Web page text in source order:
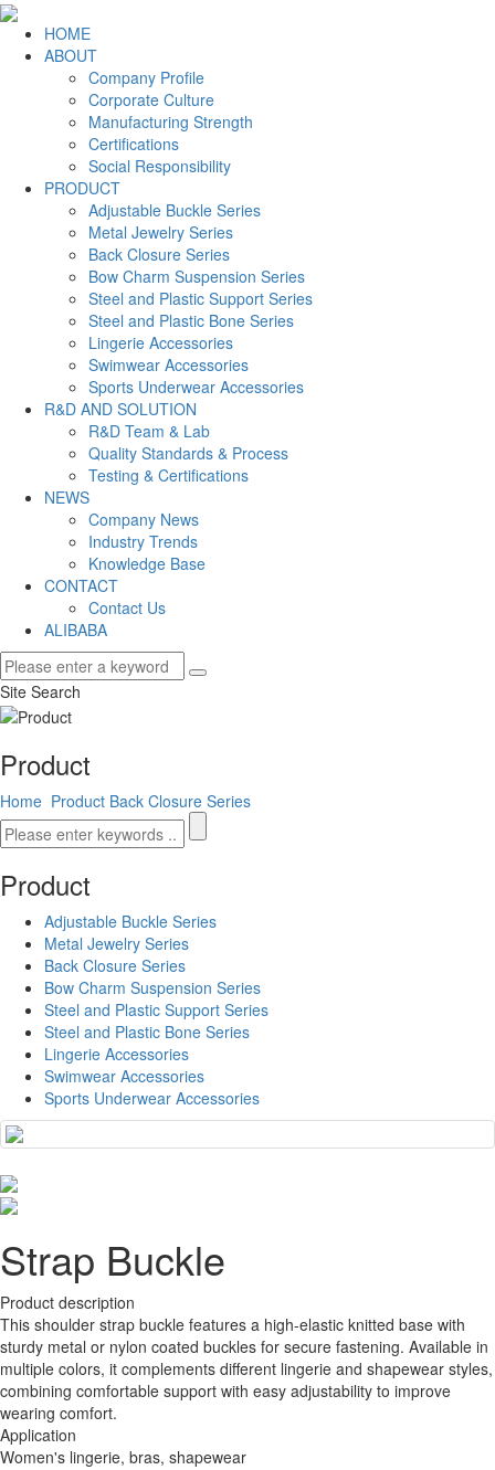
HOME
ABOUT
Company Profile
Corporate Culture
Manufacturing Strength
Certifications
Social Responsibility
PRODUCT
Adjustable Buckle Series
Metal Jewelry Series
Back Closure Series
Bow Charm Suspension Series
Steel and Plastic Support Series
Steel and Plastic Bone Series
Lingerie Accessories
Swimwear Accessories
Sports Underwear Accessories
R&D AND SOLUTION
R&D Team & Lab
Quality Standards & Process
Testing & Certifications
NEWS
Company News
Industry Trends
Knowledge Base
CONTACT
Contact Us
ALIBABA
Site Search
Product
Home Product Back Closure Series
Product
Adjustable Buckle Series
Metal Jewelry Series
Back Closure Series
Bow Charm Suspension Series
Steel and Plastic Support Series
Steel and Plastic Bone Series
Lingerie Accessories
Swimwear Accessories
Sports Underwear Accessories
Strap Buckle
Product description
This shoulder strap buckle features a high-elastic knitted base with
sturdy metal or nylon coated buckles for secure fastening. Available in
multiple colors, it complements different lingerie and shapewear styles,
combining comfortable support with easy adjustability to improve
wearing comfort.
Application
Women's lingerie, bras, shapewear